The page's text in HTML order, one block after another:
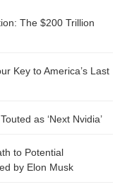
The $200 Trillion
Key to America’s Last
as ‘Next Nvidia’
to Potential
by Elon Musk